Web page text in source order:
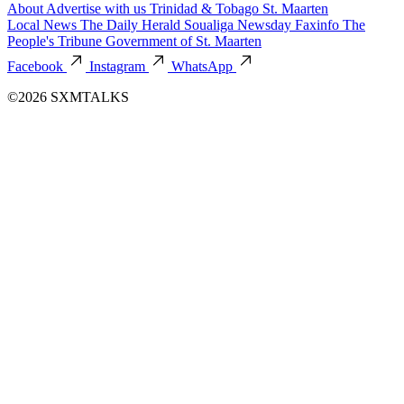
About Advertise with us Trinidad & Tobago St. Maarten
Local News The Daily Herald Soualiga Newsday Faxinfo The
People's Tribune Government of St. Maarten
Facebook
Instagram
WhatsApp
©2026 SXMTALKS